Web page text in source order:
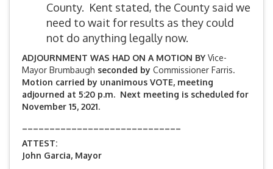
County. Kent stated, the County said we
need to wait for results as they could
not do anything legally now.
ADJOURNMENT WAS HAD ON A MOTION BY Vice-
Mayor Brumbaugh seconded by Commissioner Farris.
Motion carried by unanimous VOTE, meeting
adjourned at 5:20 p.m. Next meeting is scheduled for
November 15, 2021.
ATTEST:
John Garcia, Mayor